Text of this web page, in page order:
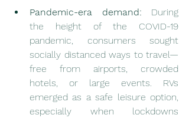
Pandemic-era demand: During
the height of the COVID-19
pandemic, consumers sought
socially distanced ways to travel—
free from airports, crowded
hotels, or large events. RVs
emerged as a safe leisure option,
especially when lockdowns